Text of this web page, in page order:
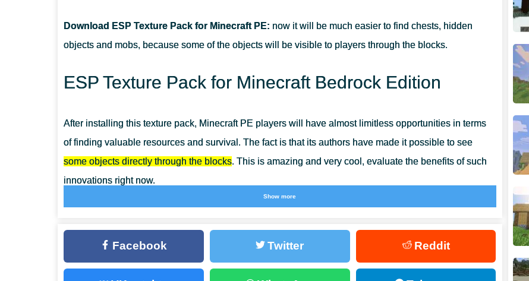
Download ESP Texture Pack for Minecraft PE: now it will be much easier to find chests, hidden
objects and mobs, because some of the objects will be visible to players through the blocks.
ESP Texture Pack for Minecraft Bedrock Edition
After installing this texture pack, Minecraft PE players will have almost limitless opportunities in terms
of finding valuable resources and survival. The fact is that its authors have made it possible to see
some objects directly through the blocks. This is amazing and very cool, evaluate the benefits of such
innovations right now.
After installing the ESP Texture Pack, at first glance, it will seem to the players that nothing has
changed. But it is worth taking a closer look, and the changes become obvious to everyone. Even more
similar updates that will simplify the survival process can be found in the
Utility Texture Pack for MCPE.
Show more
CAN I USE IT ON SERVERS?
Facebook Twitter Reddit